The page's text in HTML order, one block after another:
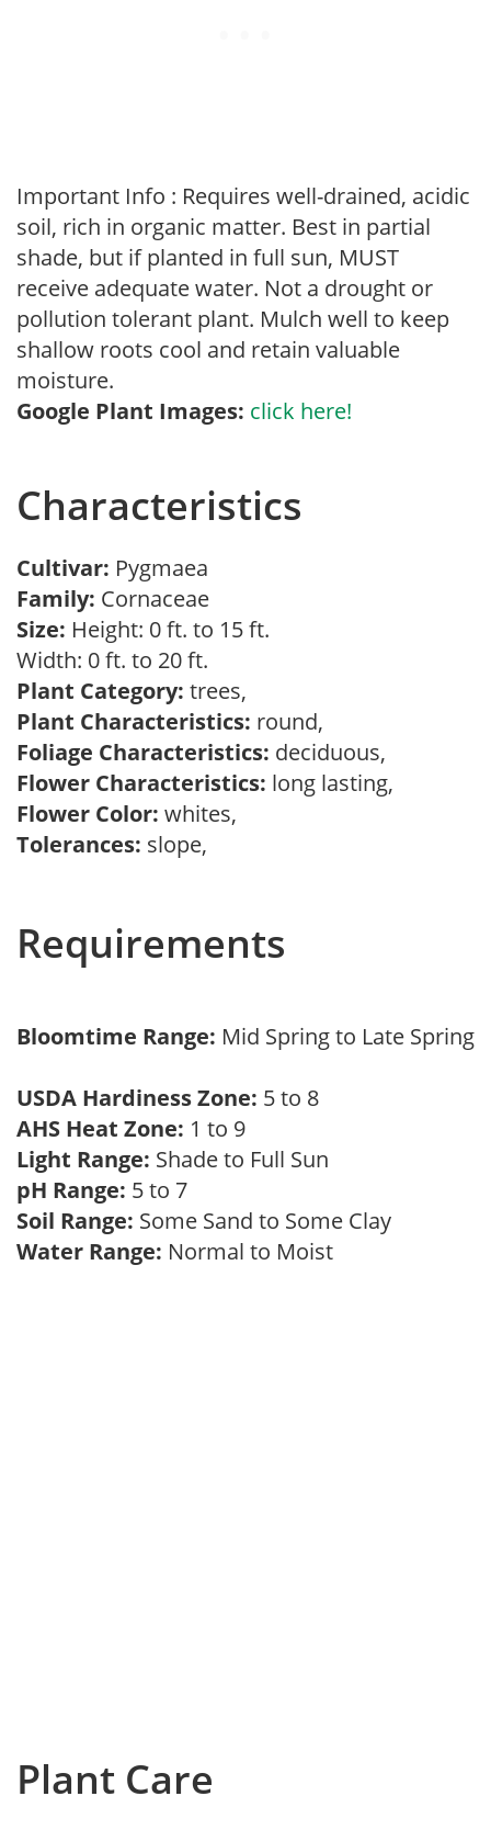
Important Info : Requires well-drained, acidic
soil, rich in organic matter. Best in partial
shade, but if planted in full sun, MUST
receive adequate water. Not a drought or
pollution tolerant plant. Mulch well to keep
shallow roots cool and retain valuable
moisture.
Google Plant Images: click here!
Characteristics
Cultivar: Pygmaea
Family: Cornaceae
Size: Height: 0 ft. to 15 ft.
Width: 0 ft. to 20 ft.
Plant Category: trees,
Plant Characteristics: round,
Foliage Characteristics: deciduous,
Flower Characteristics: long lasting,
Flower Color: whites,
Tolerances: slope,
Requirements
Bloomtime Range: Mid Spring to Late Spring
USDA Hardiness Zone: 5 to 8
AHS Heat Zone: 1 to 9
Light Range: Shade to Full Sun
pH Range: 5 to 7
Soil Range: Some Sand to Some Clay
Water Range: Normal to Moist
Plant Care